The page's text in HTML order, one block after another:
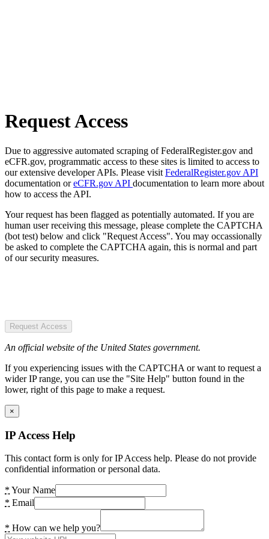
Request Access
Due to aggressive automated scraping of FederalRegister.gov and
eCFR.gov, programmatic access to these sites is limited to access to
our extensive developer APIs. Please visit FederalRegister.gov API
documentation oreCFR.gov API documentation to learn more about
how to access the API.
Your request has been flagged as potentially automated. If you are
human user receiving this message, please complete the CAPTCHA
(bot test) below and click "Request Access". You may occassionally
be asked to complete the CAPTCHA again, this is normal and part
of our security measures.
Request Access
An official website of the United States government.
If you experiencing issues with the CAPTCHA or want to request a
wider IP range, you can use the "Site Help" button found in the
lower, right of this page to make a request.
×
IP Access Help
This contact form is only for IP Access help. Please do not provide
confidential information or personal data.
* Your Name
* Email
* How can we help you?